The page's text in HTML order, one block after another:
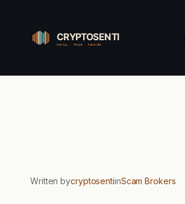
content
Written bycryptosentiinScam Brokers